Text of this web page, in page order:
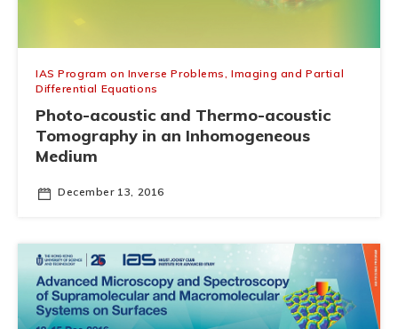
IAS Program on Inverse Problems, Imaging and Partial
Differential Equations
Photo-acoustic and Thermo-acoustic
Tomography in an Inhomogeneous
Medium
December 13, 2016